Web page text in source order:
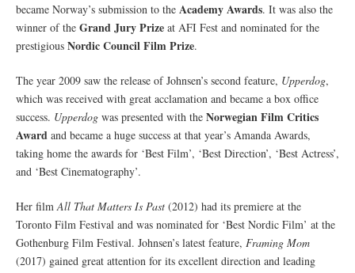
became Norway’s submission to the Academy Awards. It was also the
winner of the Grand Jury Prize at AFI Fest and nominated for the
prestigious Nordic Council Film Prize.
The year 2009 saw the release of Johnsen’s second feature, Upperdog,
which was received with great acclamation and became a box office
success. Upperdog was presented with the Norwegian Film Critics
Award and became a huge success at that year’s Amanda Awards,
taking home the awards for ‘Best Film’, ‘Best Direction’, ‘Best Actress’,
and ‘Best Cinematography’.
Her filmAll That Matters Is Past (2012) had its premiere at the
Toronto Film Festival and was nominated for ‘Best Nordic Film’ at the
Gothenburg Film Festival. Johnsen’s latest feature, Framing Mom
(2017) gained great attention for its excellent direction and leading